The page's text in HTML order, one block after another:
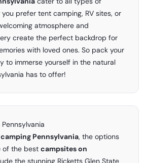
prefer tent camping, RV sites, or
atmosphere and
create the perfect backdrop for
with loved ones. So pack your
to immerse yourself in the natural
has to offer!
camping Pennsylvania, the options
of the best campsites on
the stunning Ricketts Glen State